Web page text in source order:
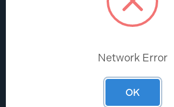
HELP CENTRE
Network Error
OK